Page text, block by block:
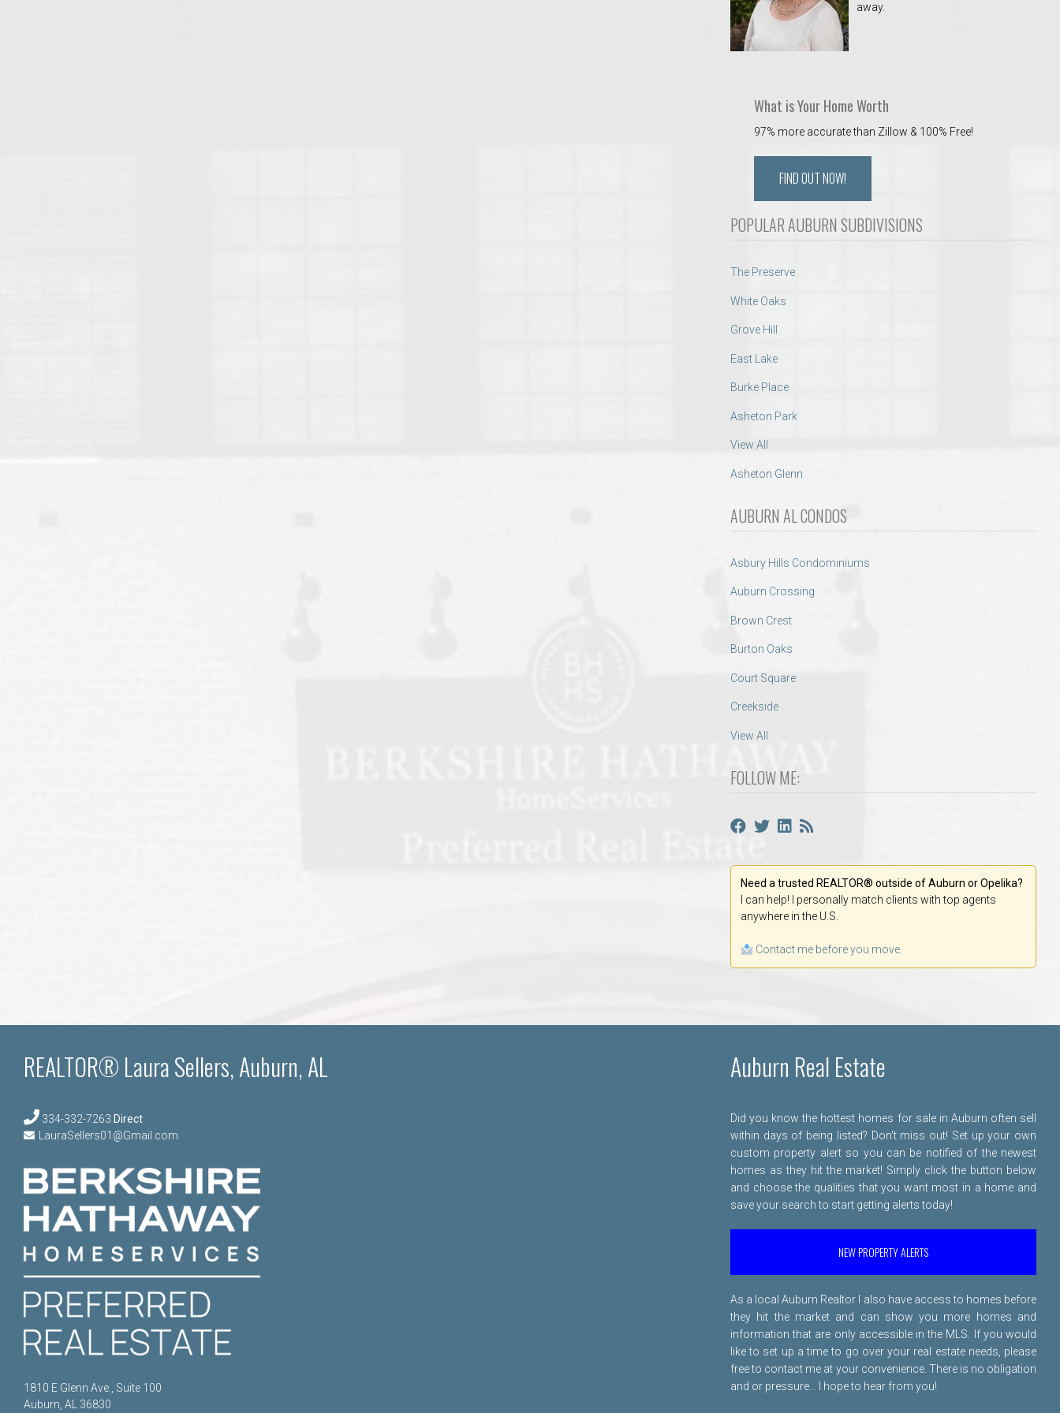
away.
What is Your Home Worth
97% more accurate than Zillow & 100% Free!
FIND OUT NOW!
POPULAR AUBURN SUBDIVISIONS
The Preserve
White Oaks
Grove Hill
East Lake
Burke Place
Asheton Park
View All
Asheton Glenn
AUBURN AL CONDOS
Asbury Hills Condominiums
Auburn Crossing
Brown Crest
Burton Oaks
Court Square
Creekside
View All
FOLLOW ME:
Need a trusted REALTOR® outside of Auburn or Opelika?
I can help! I personally match clients with top agents
anywhere in the U.S.
Contact me before you move.
REALTOR® Laura Sellers, Auburn, AL
334-332-7263 Direct
LauraSellers01@Gmail.com
1810 E Glenn Ave., Suite 100
Auburn, AL 36830
Auburn Real Estate
Did you know the hottest homes for sale in Auburn often sell
within days of being listed? Don't miss out! Set up your own
custom property alert so you can be notified of the newest
homes as they hit the market! Simply click the button below
and choose the qualities that you want most in a home and
save your search to start getting alerts today!
NEW PROPERTY ALERTS
As a local Auburn Realtor I also have access to homes before
they hit the market and can show you more homes and
information that are only accessible in the MLS. If you would
like to set up a time to go over your real estate needs, please
free to contact me at your convenience. There is no obligation
and or pressure... I hope to hear from you!